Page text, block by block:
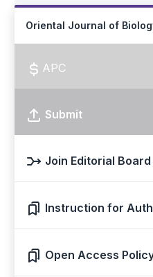
Oriental Journal of
APC
Submit
Join Editorial Board
Instruction for
Open Access